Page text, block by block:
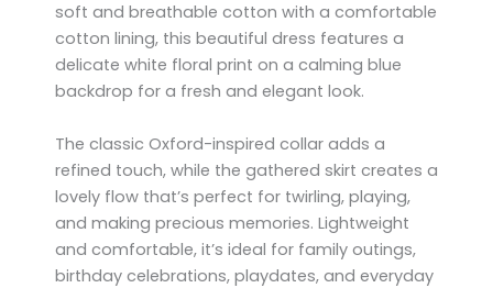
soft and breathable cotton with a comfortable
cotton lining, this beautiful dress features a
delicate white floral print on a calming blue
backdrop for a fresh and elegant look.
The classic Oxford-inspired collar adds a
refined touch, while the gathered skirt creates a
lovely flow that’s perfect for twirling, playing,
and making precious memories. Lightweight
and comfortable, it’s ideal for family outings,
birthday celebrations, playdates, and everyday